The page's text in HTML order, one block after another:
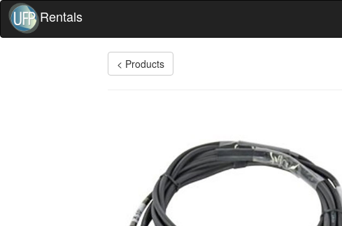
Rentals
< Products